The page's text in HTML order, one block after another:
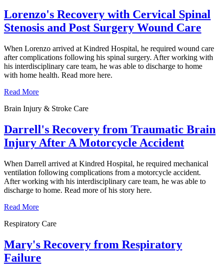
Lorenzo's Recovery with Cervical Spinal
Stenosis and Post Surgery Wound Care
When Lorenzo arrived at Kindred Hospital, he required wound care
after complications following his spinal surgery. After working with
his interdisciplinary care team, he was able to discharge to home
with home health. Read more here.
Read More
Brain Injury & Stroke Care
Darrell's Recovery from Traumatic Brain
Injury After A Motorcycle Accident
When Darrell arrived at Kindred Hospital, he required mechanical
ventilation following complications from a motorcycle accident.
After working with his interdisciplinary care team, he was able to
discharge to home. Read more of his story here.
Read More
Respiratory Care
Mary's Recovery from Respiratory
Failure